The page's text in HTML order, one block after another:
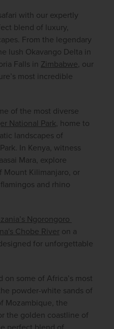
with our expertly
blend of luxury,
From the legendary
Falls in Zimbabwe, our
most incredible
of the most diverse
National Park, home to
landscapes of
In Kenya, witness
Mara, explore
Kilimanjaro, or
and rhino
Ngorongoro
Chobe River on a
for unforgettable
some of Africa’s most
powder-white sands of
Mozambique, the
the golden coastline of